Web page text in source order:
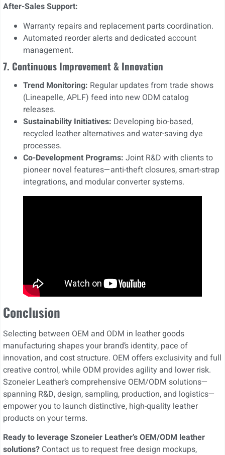
After-Sales Support:
Warranty repairs and replacement parts coordination.
Automated reorder alerts and dedicated account
management.
7. Continuous Improvement & Innovation
Trend Monitoring: Regular updates from trade shows
(Lineapelle, APLF) feed into new ODM catalog
releases.
Sustainability Initiatives: Developing bio-based,
recycled leather alternatives and water-saving dye
processes.
Co-Development Programs: Joint R&D with clients to
pioneer novel features—anti-theft closures, smart-strap
integrations, and modular converter systems.
Conclusion
Selecting between OEM and ODM in leather goods
manufacturing shapes your brand’s identity, pace of
innovation, and cost structure. OEM offers exclusivity and full
creative control, while ODM provides agility and lower risk.
Szoneier Leather’s comprehensive OEM/ODM solutions—
spanning R&D, design, sampling, production, and logistics—
empower you to launch distinctive, high-quality leather
products on your terms.
Ready to leverage Szoneier Leather’s OEM/ODM leather
solutions? Contact us to request free design mockups,